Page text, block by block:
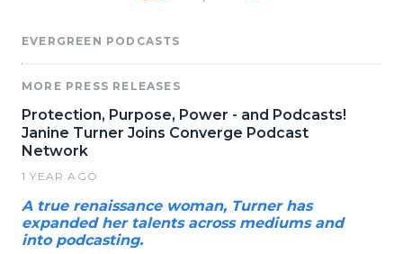
EVERGREEN PODCASTS
MORE PRESS RELEASES
Protection, Purpose, Power - and Podcasts!
Janine Turner Joins Converge Podcast
Network
1 YEAR AGO
A true renaissance woman, Turner has
expanded her talents across mediums and
into podcasting.